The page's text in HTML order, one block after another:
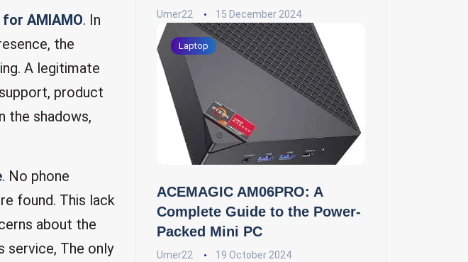
AMIAMO. In
the
A legitimate
product
the shadows,
. No phone
found. This lack
about the
service, The only
Umer22 15 December 2024
Laptop
ACEMAGIC AM06PRO: A
Complete Guide to the Power-
Packed Mini PC
Umer22 19 October 2024